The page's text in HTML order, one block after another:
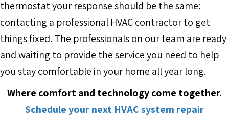
thermostat your response should be the same:
contacting a professional HVAC contractor to get
things fixed. The professionals on our team are ready
and waiting to provide the service you need to help
you stay comfortable in your home all year long.
Where comfort and technology come together.
Schedule your next HVAC system repair